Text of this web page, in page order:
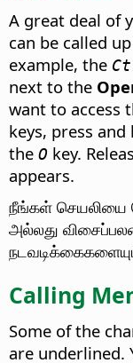
A great deal of
can be called
example, the
next to the
want to access
keys, press
the O key.
appears.
நீங்கள் செயலியை
அல்லது
Calling
Some of the
are underlined.